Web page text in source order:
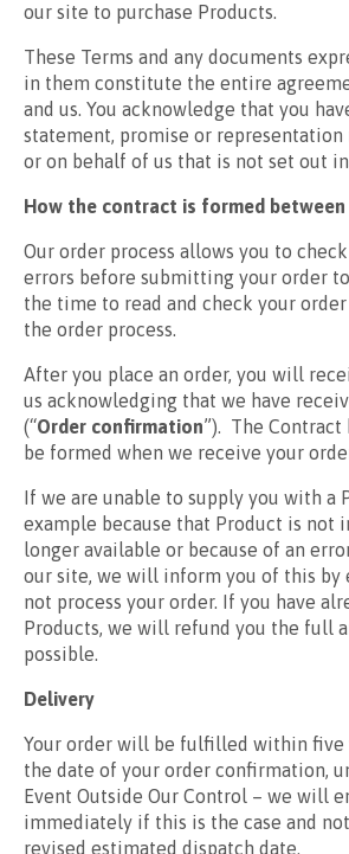
our site to purchase Products.
These Terms and any documents
in them constitute the entire
and us. You acknowledge that you
statement, promise or representation
or on behalf of us that is not set out
How the contract is formed between
Our order process allows you to
errors before submitting your order
the time to read and check your
the order process.
After you place an order, you will
us acknowledging that we have
(“Order confirmation”). The
be formed when we receive your
If we are unable to supply you with a
example because that Product is not
longer available or because of an
our site, we will inform you of this by
not process your order. If you have
Products, we will refund you the full
possible.
Delivery
Your order will be fulfilled within five
the date of your order confirmation,
Event Outside Our Control – we will
immediately if this is the case and
revised estimated dispatch date.